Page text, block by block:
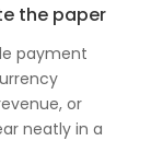
the paper
payment
or
neatly in a